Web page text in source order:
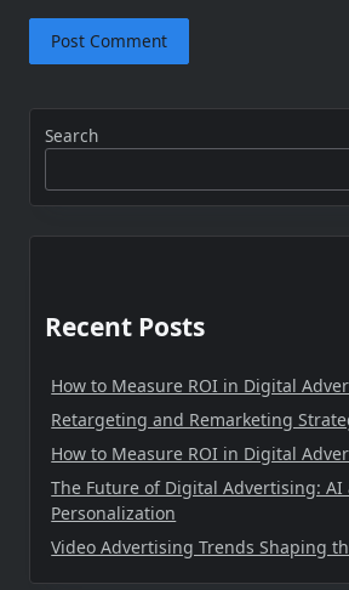
Search
Recent Posts
How to Measure ROI in Digital
Retargeting and Remarketing
How to Measure ROI in Digital
The Future of Digital Advertising: AI
Personalization
Video Advertising Trends Shaping